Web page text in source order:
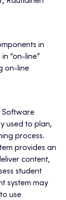
in
“on-line”
on-line
Software
used to plan,
process.
provides an
content,
student
system may
use